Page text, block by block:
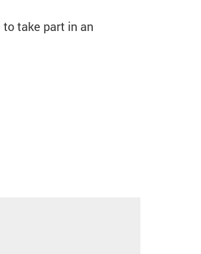
take part in an